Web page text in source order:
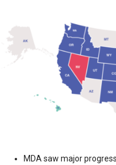
MDA saw major